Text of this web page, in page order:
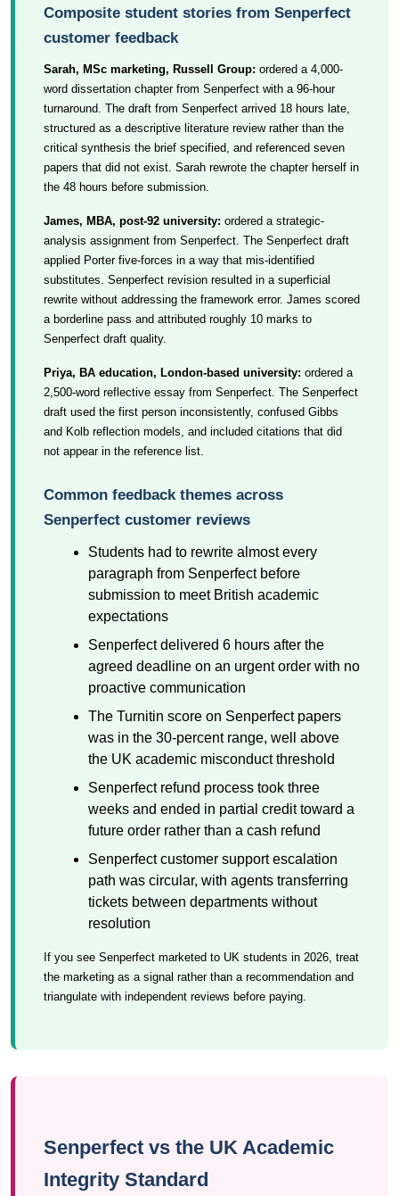
Composite student stories from Senperfect
customer feedback
Sarah, MSc marketing, Russell Group: ordered a 4,000-
word dissertation chapter from Senperfect with a 96-hour
turnaround. The draft from Senperfect arrived 18 hours late,
structured as a descriptive literature review rather than the
critical synthesis the brief specified, and referenced seven
papers that did not exist. Sarah rewrote the chapter herself in
the 48 hours before submission.
James, MBA, post-92 university: ordered a strategic-
analysis assignment from Senperfect. The Senperfect draft
applied Porter five-forces in a way that mis-identified
substitutes. Senperfect revision resulted in a superficial
rewrite without addressing the framework error. James scored
a borderline pass and attributed roughly 10 marks to
Senperfect draft quality.
Priya, BA education, London-based university: ordered a
2,500-word reflective essay from Senperfect. The Senperfect
draft used the first person inconsistently, confused Gibbs
and Kolb reflection models, and included citations that did
not appear in the reference list.
Common feedback themes across
Senperfect customer reviews
Students had to rewrite almost every
paragraph from Senperfect before
submission to meet British academic
expectations
Senperfect delivered 6 hours after the
agreed deadline on an urgent order with no
proactive communication
The Turnitin score on Senperfect papers
was in the 30-percent range, well above
the UK academic misconduct threshold
Senperfect refund process took three
weeks and ended in partial credit toward a
future order rather than a cash refund
Senperfect customer support escalation
path was circular, with agents transferring
tickets between departments without
resolution
If you see Senperfect marketed to UK students in 2026, treat
the marketing as a signal rather than a recommendation and
triangulate with independent reviews before paying.
Senperfect vs the UK Academic
Integrity Standard